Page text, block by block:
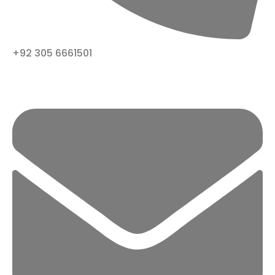
+92 305 6661501